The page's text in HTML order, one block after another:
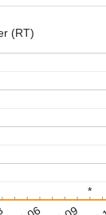
(RT)
*
*